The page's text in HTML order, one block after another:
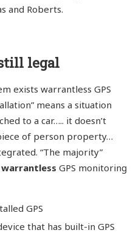
and Roberts.
legal
exists warrantless GPS
means a situation
to a car….. it doesn’t
of person property…
“The majority”
warrantless GPS monitoring
GPS
that has built-in GPS